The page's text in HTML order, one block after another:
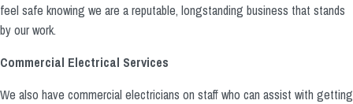
feel safe knowing we are a reputable, longstanding business that stands
by our work.
Commercial Electrical Services
We also have commercial electricians on staff who can assist with getting